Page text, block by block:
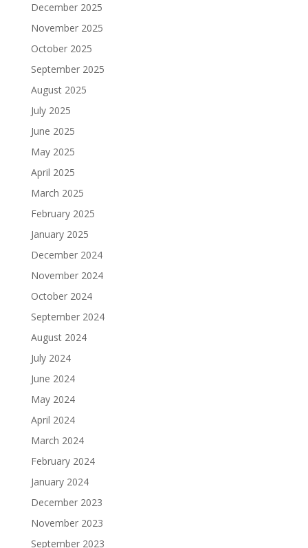
December 2025
November 2025
October 2025
September 2025
August 2025
July 2025
June 2025
May 2025
April 2025
March 2025
February 2025
January 2025
December 2024
November 2024
October 2024
September 2024
August 2024
July 2024
June 2024
May 2024
April 2024
March 2024
February 2024
January 2024
December 2023
November 2023
September 2023